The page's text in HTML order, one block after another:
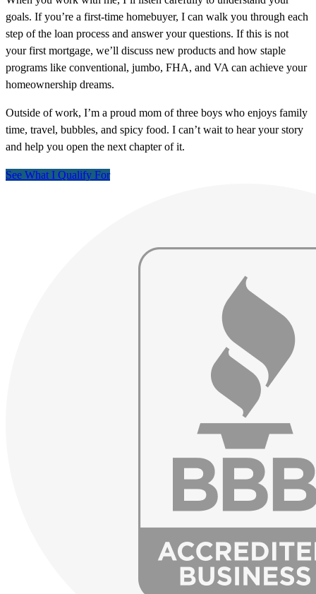
goals. If you’re a first-time homebuyer, I can walk you through each
step of the loan process and answer your questions. If this is not
your first mortgage, we’ll discuss new products and how staple
programs like conventional, jumbo, FHA, and VA can achieve your
homeownership dreams.
Outside of work, I’m a proud mom of three boys who enjoys family
time, travel, bubbles, and spicy food. I can’t wait to hear your story
and help you open the next chapter of it.
See What I Qualify For